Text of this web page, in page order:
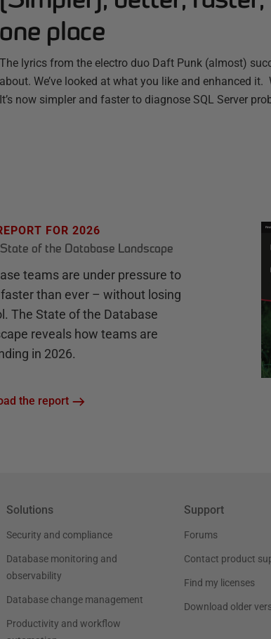
one place
The lyrics from the electro duo Daft Punk (almost)
about. We’ve looked at what you like and enhanced it.
It’s now simpler and faster to diagnose SQL Server
FOR 2026
of the Database Landscape
teams are under pressure to
than ever – without losing
The State of the Database
reveals how teams are
in 2026.
the report
Solutions
Security and compliance
Database monitoring and
observability
Database change management
Productivity and workflow
Support
Forums
Contact product
Find my licenses
Download older